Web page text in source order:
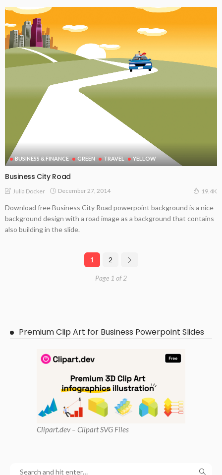
BUSINESS & FINANCE GREEN TRAVEL YELLOW
Business City Road
Julia Docker December 27, 2014 19.4K
Download free Business City Road powerpoint background is a nice
background design with a road image as a background that contains
also building in the slide.
1 2
Page 1 of 2
Premium Clip Art for Business Powerpoint Slides
Clipart.dev – Clipart SVG Files